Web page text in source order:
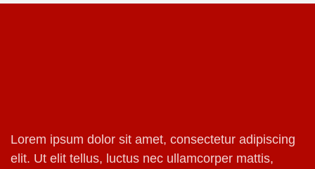
Lorem ipsum dolor sit amet, consectetur adipiscing
elit. Ut elit tellus, luctus nec ullamcorper mattis,